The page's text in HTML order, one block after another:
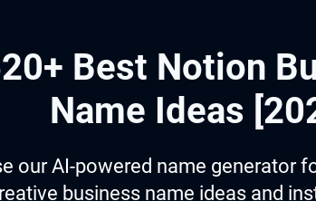
Best Notion
Name Ideas
our AI-powered name generator
business name ideas and